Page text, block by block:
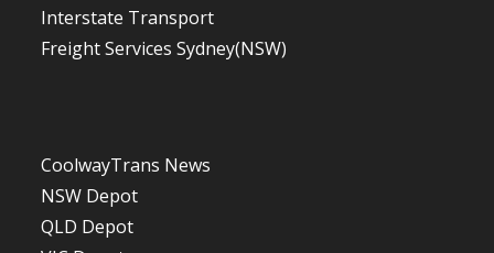
Interstate Transport
Freight Services Sydney(NSW)
CoolwayTrans News
NSW Depot
QLD Depot